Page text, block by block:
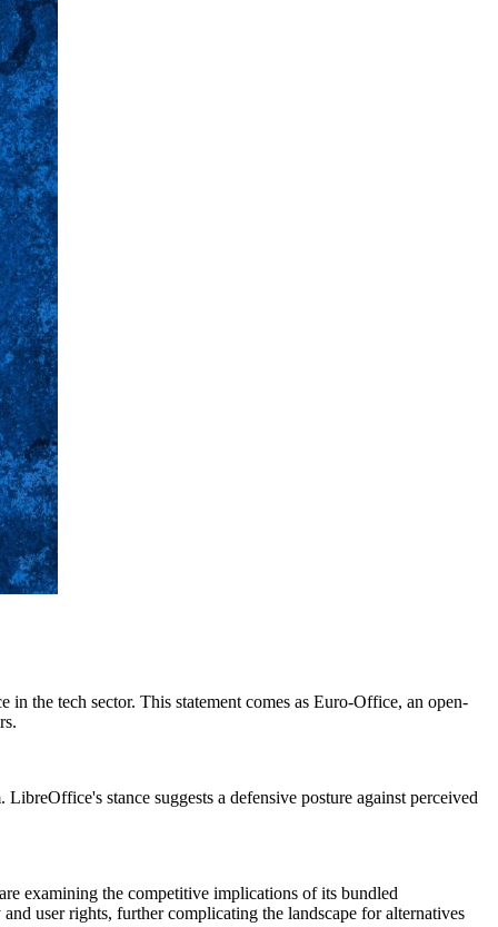
the tech sector. This statement comes as Euro-Office, an open-
stance suggests a defensive posture against perceived
examining the competitive implications of its bundled
user rights, further complicating the landscape for alternatives